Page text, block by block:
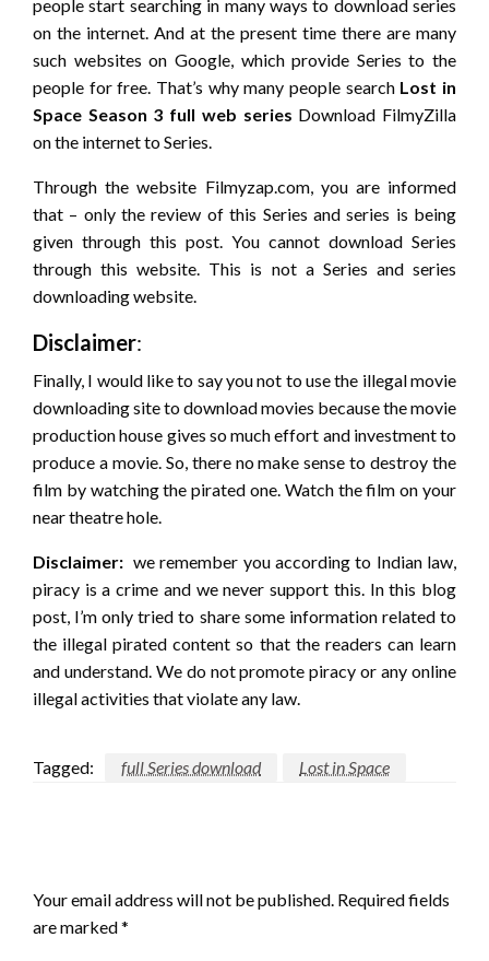
people start searching in many ways to download series
on the internet. And at the present time there are many
such websites on Google, which provide Series to the
people for free. That’s why many people search Lost in
Space Season 3 full web series Download FilmyZilla
on the internet to Series.
Through the website Filmyzap.com, you are informed
that – only the review of this Series and series is being
given through this post. You cannot download Series
through this website. This is not a Series and series
downloading website.
Disclaimer:
Finally, I would like to say you not to use the illegal movie
downloading site to download movies because the movie
production house gives so much effort and investment to
produce a movie. So, there no make sense to destroy the
film by watching the pirated one. Watch the film on your
near theatre hole.
Disclaimer: we remember you according to Indian law,
piracy is a crime and we never support this. In this blog
post, I’m only tried to share some information related to
the illegal pirated content so that the readers can learn
and understand. We do not promote piracy or any online
illegal activities that violate any law.
Tagged: full Series download Lost in Space
Your email address will not be published. Required fields
are marked*